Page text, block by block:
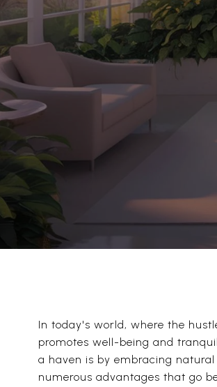
In today's world, where the
promotes well-being and
a haven is by embracing
numerous advantages that go